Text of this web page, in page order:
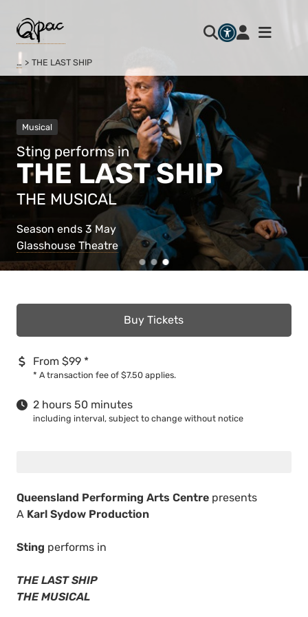
… THE LAST SHIP
Musical
Sting performs in
THE LAST SHIP
THE MUSICAL
Season ends 3 May
Glasshouse Theatre
Buy Tickets
From $99 *
* A transaction fee of $7.50 applies.
2 hours 50 minutes
including interval, subject to change without notice
Queensland Performing Arts Centre presents
A Karl Sydow Production
Sting performs in
THE LAST SHIP
THE MUSICAL